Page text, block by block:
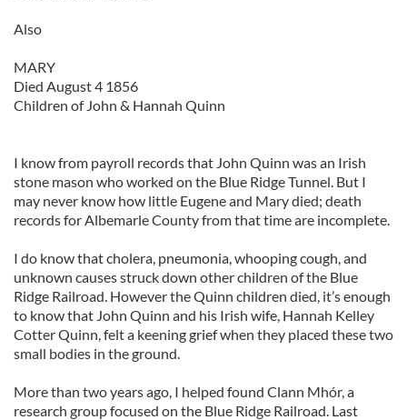
Also
MARY
Died August 4 1856
Children of John & Hannah Quinn
I know from payroll records that John Quinn was an Irish
stone mason who worked on the Blue Ridge Tunnel. But I
may never know how little Eugene and Mary died; death
records for Albemarle County from that time are incomplete.
I do know that cholera, pneumonia, whooping cough, and
unknown causes struck down other children of the Blue
Ridge Railroad. However the Quinn children died, it’s enough
to know that John Quinn and his Irish wife, Hannah Kelley
Cotter Quinn, felt a keening grief when they placed these two
small bodies in the ground.
More than two years ago, I helped found Clann Mhór, a
research group focused on the Blue Ridge Railroad. Last